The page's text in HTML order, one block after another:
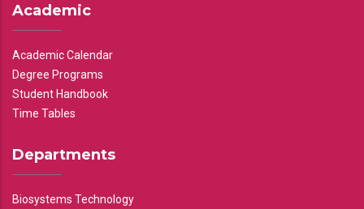
Academic
Academic Calendar
Degree Programs
Student Handbook
Time Tables
Departments
Biosystems Technology